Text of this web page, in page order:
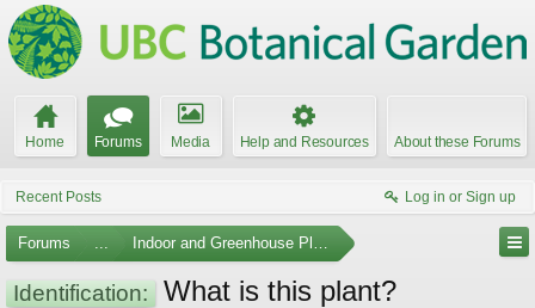
Home Forums Media Help and Resources About these Forums
Recent Posts Log in or Sign up
Forums ... Indoor and Greenhouse Plants
Identification: What is this plant?